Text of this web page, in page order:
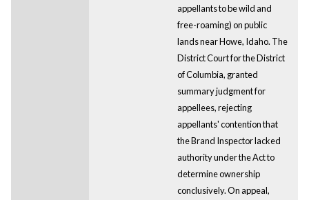
appellants to be wild and
free-roaming) on public
lands near Howe, Idaho. The
District Court for the District
of Columbia, granted
summary judgment for
appellees, rejecting
appellants' contention that
the Brand Inspector lacked
authority under the Act to
determine ownership
conclusively. On appeal,